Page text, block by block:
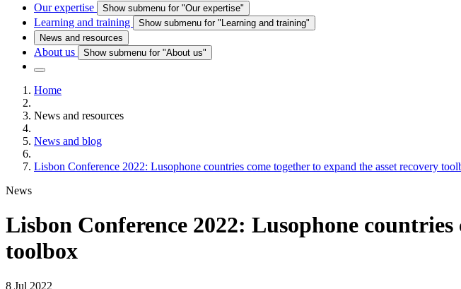
Our expertise Show submenu for "Our expertise"
Learning and training
Show submenu for "Learning and training"
News and resources
About us Show submenu for "About us"
Home
News and resources
News and blog
Lisbon Conference 2022: Lusophone countries come together to expand the asset recovery
News
Lisbon Conference 2022: Lusophone
toolbox
8 Jul 2022